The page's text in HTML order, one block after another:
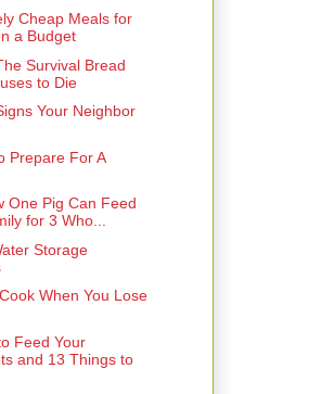
Cheap Meals for
a Budget
Survival Bread
to Die
Your Neighbor
Prepare For A
One Pig Can Feed
for 3 Who...
Storage
When You Lose
Feed Your
and 13 Things to